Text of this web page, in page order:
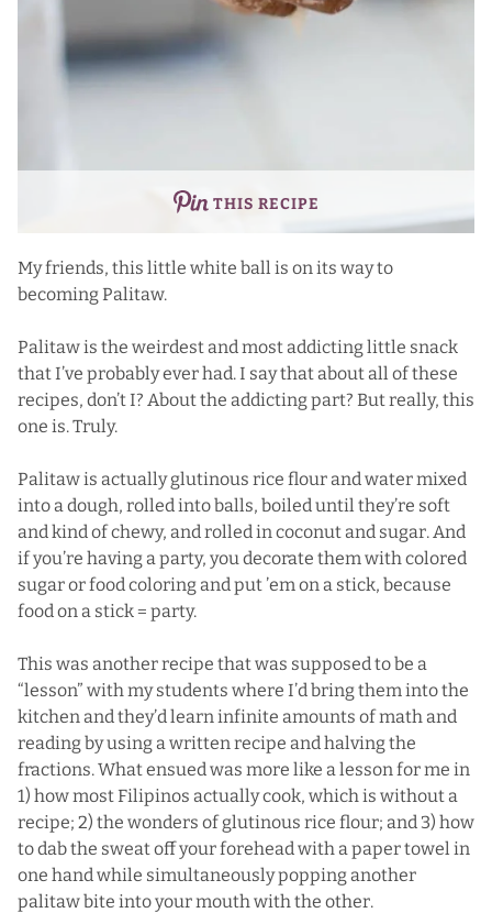
THIS RECIPE
My friends, this little white ball is on its way to
becoming Palitaw.
Palitaw is the weirdest and most addicting little snack
that I’ve probably ever had. I say that about all of these
recipes, don’t I? About the addicting part? But really, this
one is. Truly.
Palitaw is actually glutinous rice flour and water mixed
into a dough, rolled into balls, boiled until they’re soft
and kind of chewy, and rolled in coconut and sugar. And
if you’re having a party, you decorate them with colored
sugar or food coloring and put ’em on a stick, because
food on a stick = party.
This was another recipe that was supposed to be a
“lesson” with my students where I’d bring them into the
kitchen and they’d learn infinite amounts of math and
reading by using a written recipe and halving the
fractions. What ensued was more like a lesson for me in
1) how most Filipinos actually cook, which is without a
recipe; 2) the wonders of glutinous rice flour; and 3) how
to dab the sweat off your forehead with a paper towel in
one hand while simultaneously popping another
palitaw bite into your mouth with the other.